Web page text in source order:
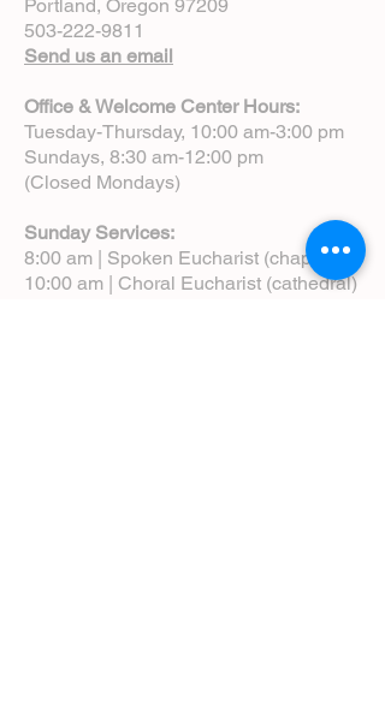
Portland, Oregon 97209
503-222-9811
Send us an email
Office & Welcome Center Hours:
Tuesday-Thursday, 10:00 am-3:00 pm
Sundays, 8:30 am-12:00 pm
(Closed Mondays)
Sunday Services:
8:00 am | Spoken Eucharist (chapel)
10:00 am | Choral Eucharist (cathedral)